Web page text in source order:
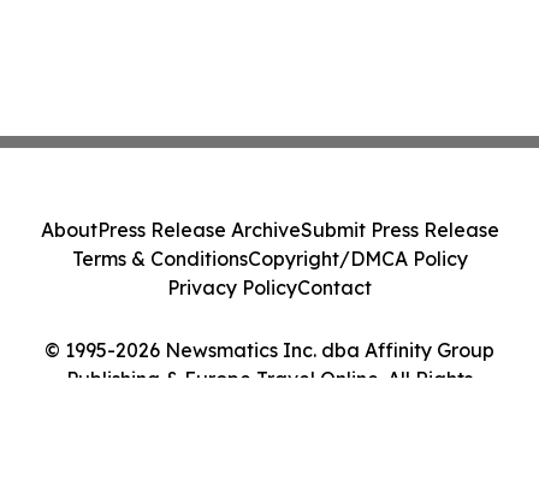
© 1995-2026 Newsmatics Inc. dba Affinity Group
Publishing & Europe Travel Online. All Rights
AboutPress Release ArchiveSubmit Press Release
Terms & ConditionsCopyright/DMCA Policy
Privacy PolicyContact